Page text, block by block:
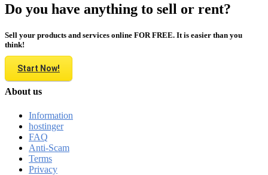
Do you have anything to sell or rent?
Sell your products and services online FOR FREE. It is easier than you
think!
Start Now!
About us
Information
hostinger
FAQ
Anti-Scam
Terms
Privacy